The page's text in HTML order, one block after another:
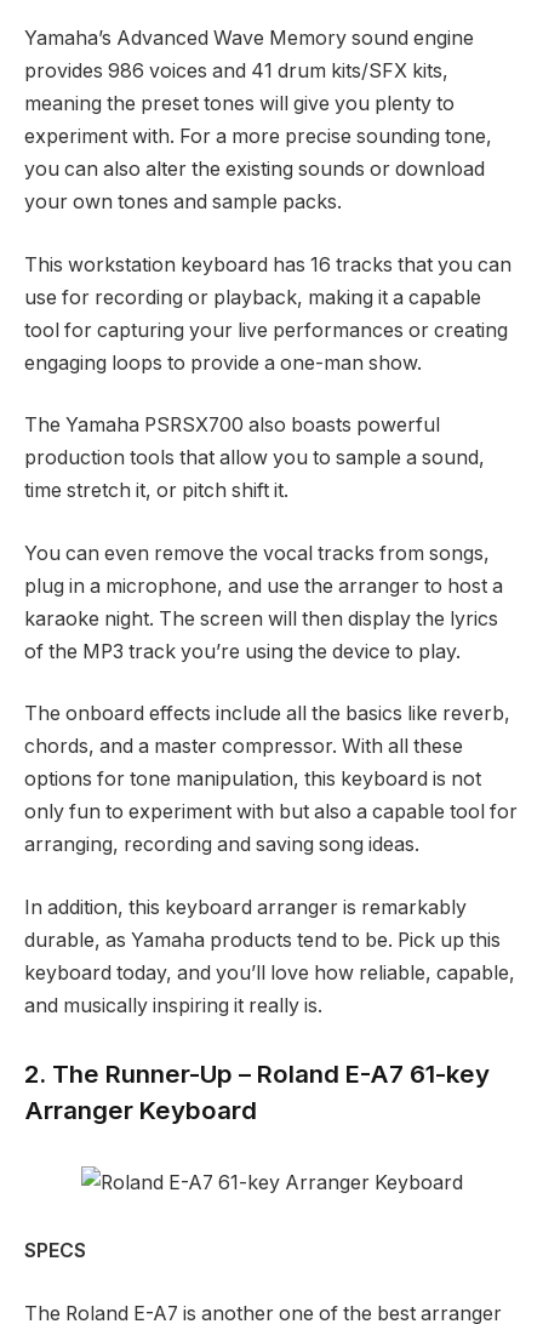
Yamaha’s Advanced Wave Memory sound engine
provides 986 voices and 41 drum kits/SFX kits,
meaning the preset tones will give you plenty to
experiment with. For a more precise sounding tone,
you can also alter the existing sounds or download
your own tones and sample packs.
This workstation keyboard has 16 tracks that you can
use for recording or playback, making it a capable
tool for capturing your live performances or creating
engaging loops to provide a one-man show.
The Yamaha PSRSX700 also boasts powerful
production tools that allow you to sample a sound,
time stretch it, or pitch shift it.
You can even remove the vocal tracks from songs,
plug in a microphone, and use the arranger to host a
karaoke night. The screen will then display the lyrics
of the MP3 track you’re using the device to play.
The onboard effects include all the basics like reverb,
chords, and a master compressor. With all these
options for tone manipulation, this keyboard is not
only fun to experiment with but also a capable tool for
arranging, recording and saving song ideas.
In addition, this keyboard arranger is remarkably
durable, as Yamaha products tend to be. Pick up this
keyboard today, and you’ll love how reliable, capable,
and musically inspiring it really is.
2. The Runner-Up – Roland E-A7 61-key
Arranger Keyboard
SPECS
The Roland E-A7 is another one of the best arranger